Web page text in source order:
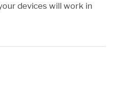
devices will work in